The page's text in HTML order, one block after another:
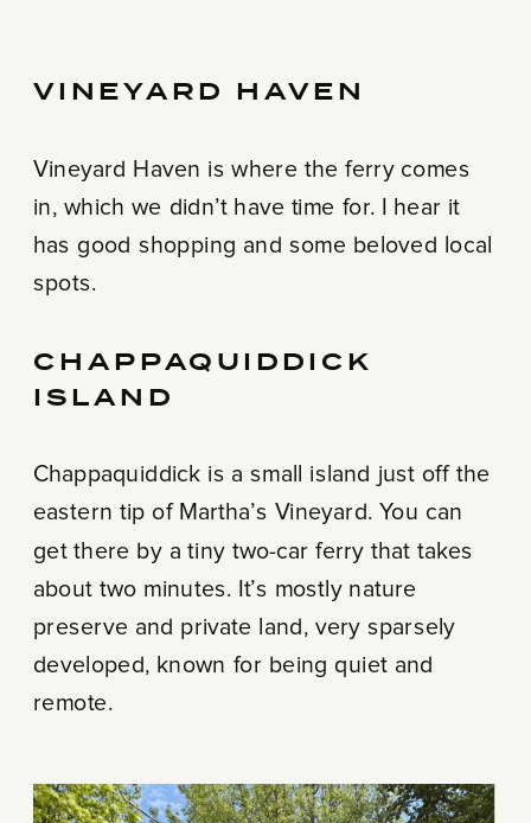
VINEYARD HAVEN
Vineyard Haven is where the ferry comes
in, which we didn’t have time for. I hear it
has good shopping and some beloved local
spots.
CHAPPAQUIDDICK
ISLAND
Chappaquiddick is a small island just off the
eastern tip of Martha’s Vineyard. You can
get there by a tiny two-car ferry that takes
about two minutes. It’s mostly nature
preserve and private land, very sparsely
developed, known for being quiet and
remote.